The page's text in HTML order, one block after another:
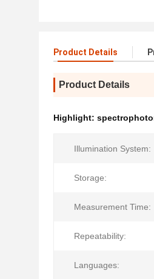
Product Details
Product Details
Highlight:
Illumination System:
Storage:
Measurement Time:
Repeatability:
Languages: